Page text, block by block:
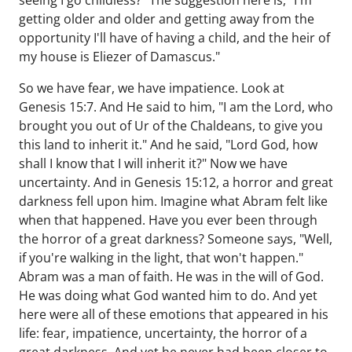
getting older and older and getting away from the
opportunity I'll have of having a child, and the heir of
my house is Eliezer of Damascus."
So we have fear, we have impatience. Look at
Genesis 15:7. And He said to him, "I am the Lord, who
brought you out of Ur of the Chaldeans, to give you
this land to inherit it." And he said, "Lord God, how
shall I know that I will inherit it?" Now we have
uncertainty. And in Genesis 15:12, a horror and great
darkness fell upon him. Imagine what Abram felt like
when that happened. Have you ever been through
the horror of a great darkness? Someone says, "Well,
if you're walking in the light, that won't happen."
Abram was a man of faith. He was in the will of God.
He was doing what God wanted him to do. And yet
here were all of these emotions that appeared in his
life: fear, impatience, uncertainty, the horror of a